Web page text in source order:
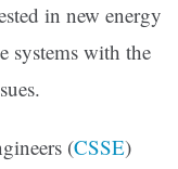
in new energy
systems with the
(CSSE)